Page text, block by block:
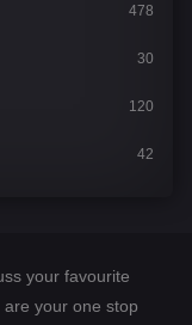
478
30
120
42
your favourite
your one stop